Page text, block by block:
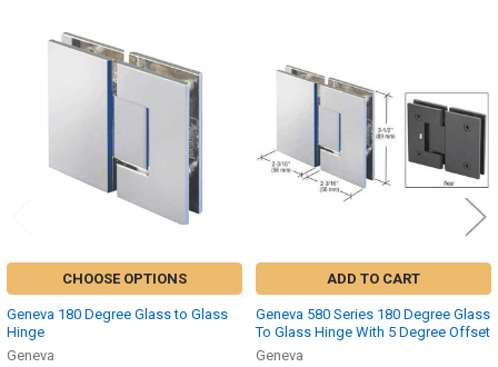
Related
CHOOSE OPTIONS
Geneva 180 Degree Glass to Glass
Hinge
Geneva
ADD TO CART
Geneva 580 Series 180 Degree Glass
To Glass Hinge With 5 Degree Offset
Geneva